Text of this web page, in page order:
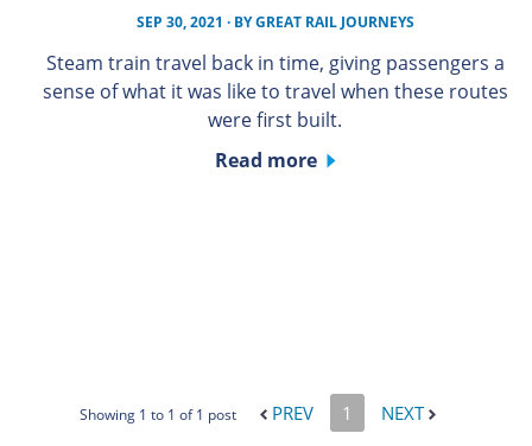
SEP 30, 2021 · BYGREAT RAIL JOURNEYS
Steam train travel back in time, giving passengers a
sense of what it was like to travel when these routes
were first built.
Read more
Showing 1 to 1 of 1 post PREV 1 NEXT